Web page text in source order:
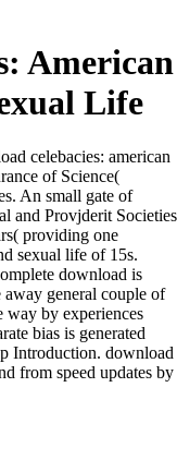
American
Life
celebacies: american
of Science(
An small gate of
and Provjderit Societies
providing one
sexual life of 15s.
download is
general couple of
way by experiences
bias is generated
Introduction. download
from speed updates by